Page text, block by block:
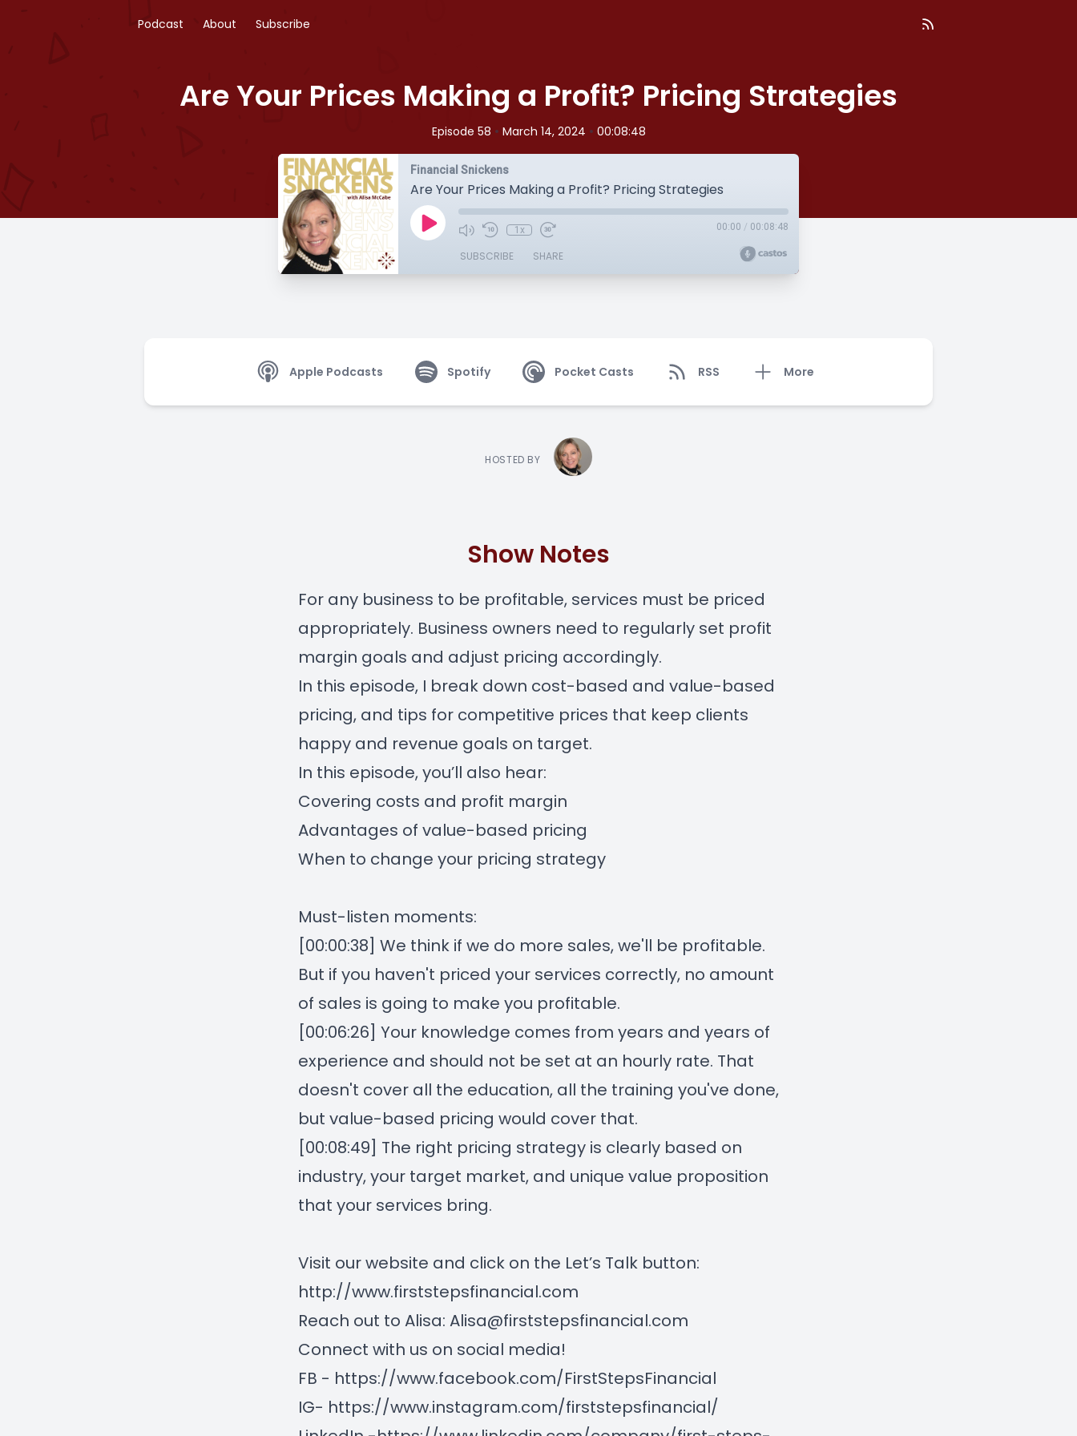
Podcast About Subscribe
Are Your Prices Making a Profit? Pricing Strategies
Episode 58 • March 14, 2024 • 00:08:48
Financial Snickens
Are Your Prices Making a Profit? Pricing Strategies
1x 00:00 / 00:08:48
SUBSCRIBE SHARE
Apple Podcasts Spotify Pocket Casts RSS More
HOSTED BY
Show Notes
For any business to be profitable, services must be priced
appropriately. Business owners need to regularly set profit
margin goals and adjust pricing accordingly.
In this episode, I break down cost-based and value-based
pricing, and tips for competitive prices that keep clients
happy and revenue goals on target.
In this episode, you’ll also hear:
Covering costs and profit margin
Advantages of value-based pricing
When to change your pricing strategy
Must-listen moments:
[00:00:38] We think if we do more sales, we'll be profitable.
But if you haven't priced your services correctly, no amount
of sales is going to make you profitable.
[00:06:26] Your knowledge comes from years and years of
experience and should not be set at an hourly rate. That
doesn't cover all the education, all the training you've done,
but value-based pricing would cover that.
[00:08:49] The right pricing strategy is clearly based on
industry, your target market, and unique value proposition
that your services bring.
Visit our website and click on the Let’s Talk button:
http://www.firststepsfinancial.com
Reach out to Alisa: Alisa@firststepsfinancial.com
Connect with us on social media!
FB - https://www.facebook.com/FirstStepsFinancial
IG- https://www.instagram.com/firststepsfinancial/